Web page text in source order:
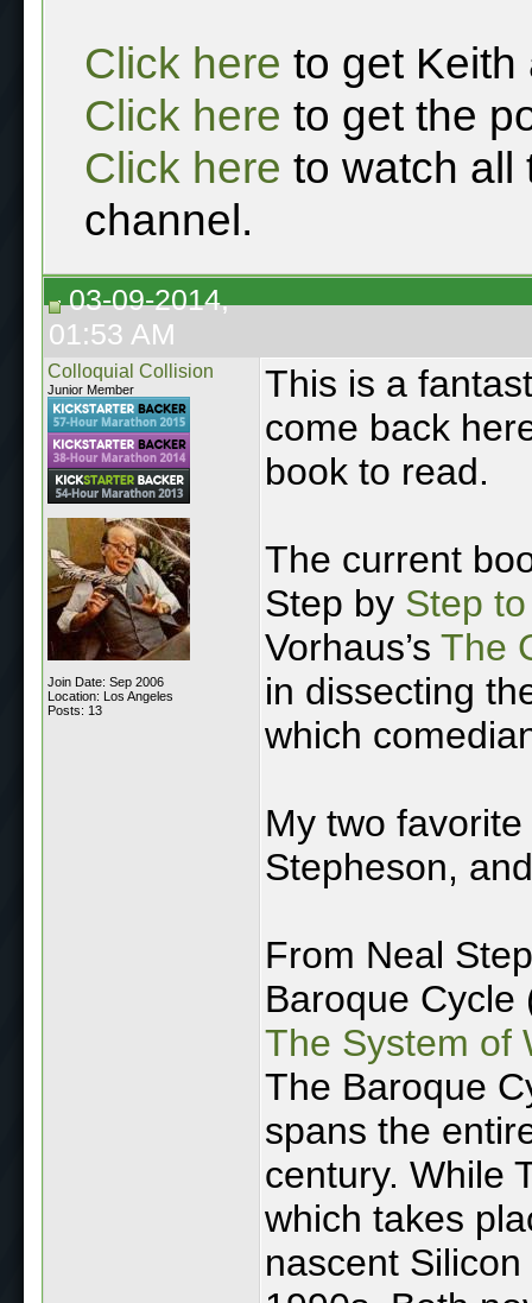
Click here to get Keith
Click here to get the
Click here to watch all
channel.
03-09-2014,
01:53 AM
Colloquial Collision
Junior Member
Join Date: Sep 2006
Location: Los Angeles
Posts: 13
This is a
come back
book to read.
The current
Step by Step
Vorhaus’s The
in dissecting
which
My two
Stepheson,
From Neal
Baroque Cycle
The System of
The Baroque
spans the
century. While
which takes
nascent